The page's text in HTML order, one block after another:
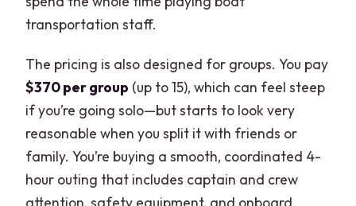
transportation staff.
The pricing is also designed for groups. You pay
$370 per group (up to 15), which can feel steep
if you’re going solo—but starts to look very
reasonable when you split it with friends or
family. You’re buying a smooth, coordinated 4-
hour outing that includes captain and crew